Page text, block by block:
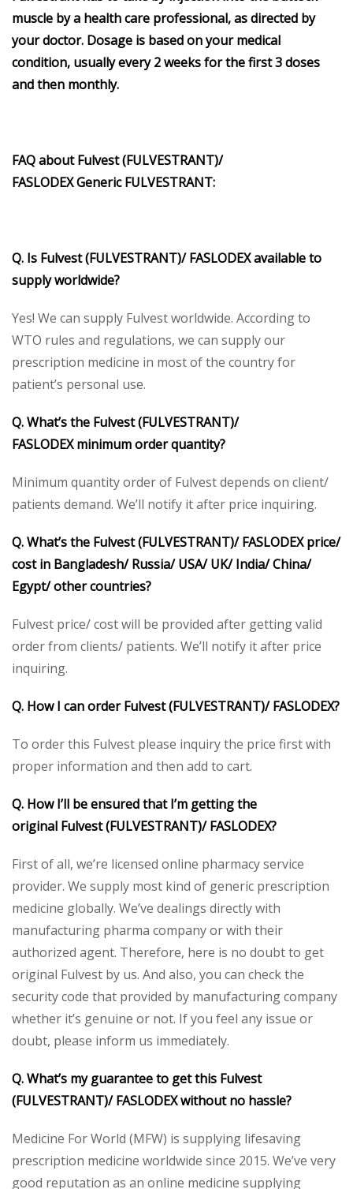
muscle by a health care professional, as directed by
your doctor. Dosage is based on your medical
condition, usually every 2 weeks for the first 3 doses
and then monthly.
FAQ aboutFulvest (FULVESTRANT)/
FASLODEXGenericFULVESTRANT:
Q. Is Fulvest (FULVESTRANT)/ FASLODEXavailable to
supply worldwide?
Yes! We can supply Fulvest worldwide. According to
WTO rules and regulations, we can supply our
prescription medicine in most of the country for
patient’s personal use.
Q. What’s the Fulvest (FULVESTRANT)/
FASLODEX minimum order quantity?
Minimum quantity order of Fulvest depends on client/
patients demand. We’ll notify it after price inquiring.
Q. What’s the Fulvest (FULVESTRANT)/ FASLODEX price/
cost in Bangladesh/ Russia/ USA/ UK/ India/ China/
Egypt/ other countries?
Fulvest price/ cost will be provided after getting valid
order from clients/ patients. We’ll notify it after price
inquiring.
Q. How I can orderFulvest (FULVESTRANT)/ FASLODEX?
To order this Fulvest please inquiry the price first with
proper information and then add to cart.
Q. How I’ll be ensured that I’m getting the
original Fulvest (FULVESTRANT)/ FASLODEX?
First of all, we’re licensed online pharmacy service
provider. We supply most kind of generic prescription
medicine globally. We’ve dealings directly with
manufacturing pharma company or with their
authorized agent. Therefore, here is no doubt to get
original Fulvest by us. And also, you can check the
security code that provided by manufacturing company
whether it’s genuine or not. If you feel any issue or
doubt, please inform us immediately.
Q. What’s my guarantee to get this Fulvest
(FULVESTRANT)/ FASLODEXwithout no hassle?
Medicine For World (MFW) is supplying lifesaving
prescription medicine worldwide since 2015. We’ve very
good reputation as an online medicine supplying